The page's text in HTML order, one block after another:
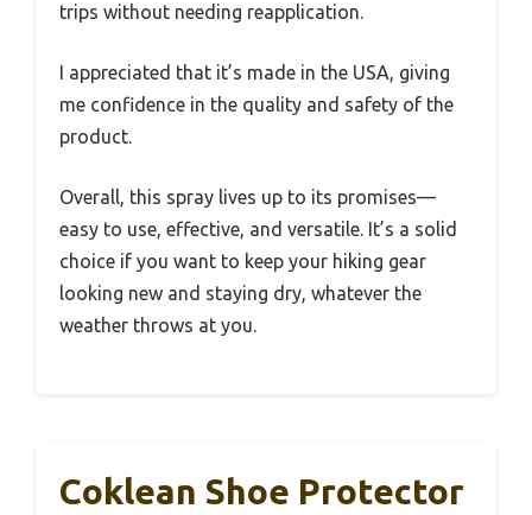
trips without needing reapplication.
I appreciated that it’s made in the USA, giving
me confidence in the quality and safety of the
product.
Overall, this spray lives up to its promises—
easy to use, effective, and versatile. It’s a solid
choice if you want to keep your hiking gear
looking new and staying dry, whatever the
weather throws at you.
Coklean Shoe Protector